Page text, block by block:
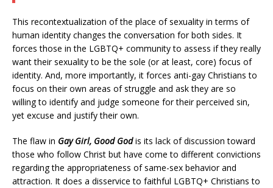
This recontextualization of the place of sexuality in terms of
human identity changes the conversation for both sides. It
forces those in the LGBTQ+ community to assess if they really
want their sexuality to be the sole (or at least, core) focus of
identity. And, more importantly, it forces anti-gay Christians to
focus on their own areas of struggle and ask they are so
willing to identify and judge someone for their perceived sin,
yet excuse and justify their own.
The flaw in Gay Girl, Good Godis its lack of discussion toward
those who follow Christ but have come to different convictions
regarding the appropriateness of same-sex behavior and
attraction. It does a disservice to faithful LGBTQ+ Christians to